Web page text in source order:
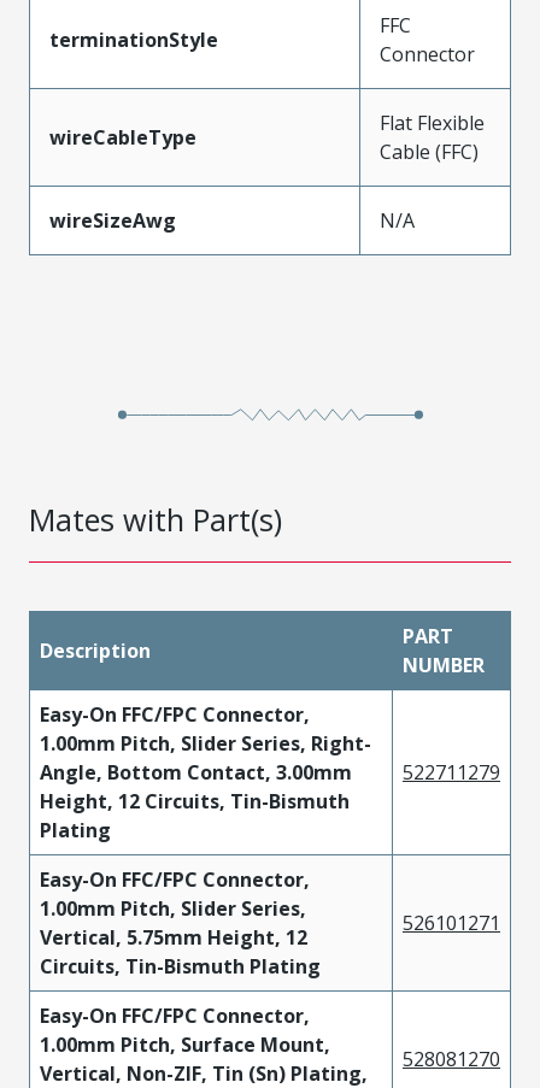
terminationStyle
FFC
Connector
wireCableType
Flat Flexible
Cable (FFC)
wireSizeAwg N/A
Mates with Part(s)
Description
PART
NUMBER
Easy-On FFC/FPC Connector,
1.00mm Pitch, Slider Series, Right-
Angle, Bottom Contact, 3.00mm
Height, 12 Circuits, Tin-Bismuth
Plating
522711279
Easy-On FFC/FPC Connector,
1.00mm Pitch, Slider Series,
Vertical, 5.75mm Height, 12
Circuits, Tin-Bismuth Plating
526101271
Easy-On FFC/FPC Connector,
1.00mm Pitch, Surface Mount,
Vertical, Non-ZIF, Tin (Sn) Plating,
528081270